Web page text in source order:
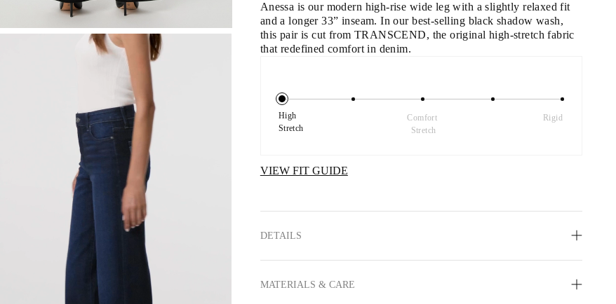
Anessa is our modern high-rise wide leg with a slightly relaxed fit
and a longer 33” inseam. In our best-selling black shadow wash,
this pair is cut from TRANSCEND, the original high-stretch fabric
that redefined comfort in denim.
High
Stretch
Comfort
Stretch
Rigid
VIEW FIT GUIDE
DETAILS
MATERIALS & CARE